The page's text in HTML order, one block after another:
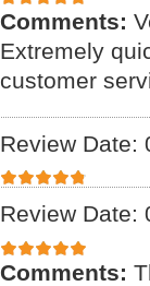
Comments:
Extremely
customer
Review Date:
Review Date:
Comments: